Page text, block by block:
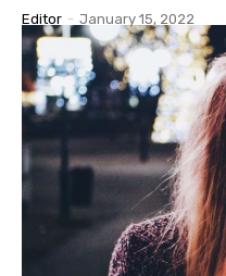
Editor - January 15, 2022